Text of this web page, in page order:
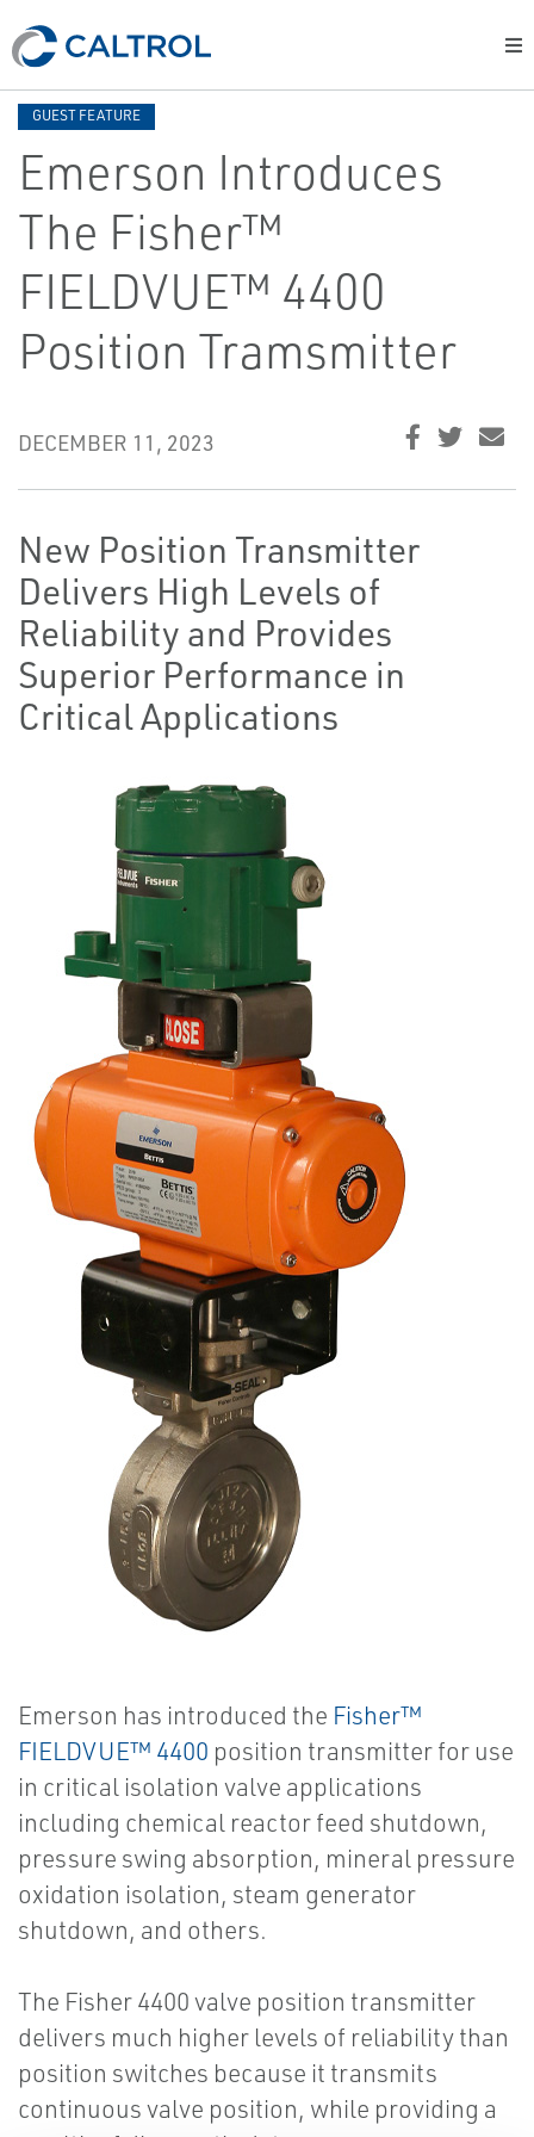
GUEST FEATURE
Emerson Introduces
The Fisher™
FIELDVUE™ 4400
Position Tramsmitter
DECEMBER 11, 2023
New Position Transmitter
Delivers High Levels of
Reliability and Provides
Superior Performance in
Critical Applications
Emerson has introduced the Fisher™
FIELDVUE™ 4400 position transmitter for use
in critical isolation valve applications
including chemical reactor feed shutdown,
pressure swing absorption, mineral pressure
oxidation isolation, steam generator
shutdown, and others.
The Fisher 4400 valve position transmitter
delivers much higher levels of reliability than
position switches because it transmits
continuous valve position, while providing a